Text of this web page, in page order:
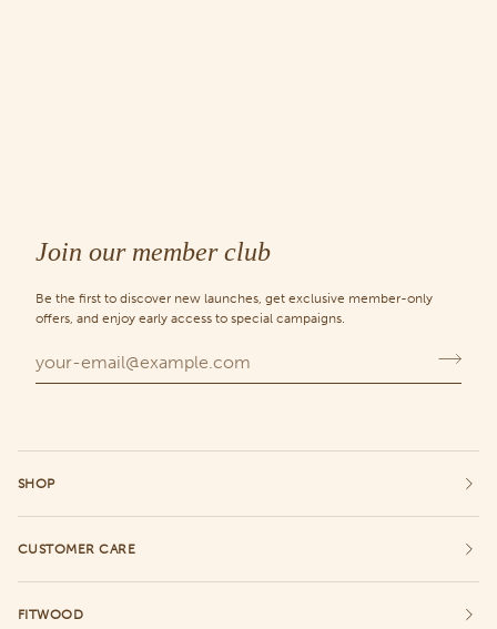
Join our member club
Be the first to discover new launches, get exclusive member-only
offers, and enjoy early access to special campaigns.
SHOP
CUSTOMER CARE
FITWOOD